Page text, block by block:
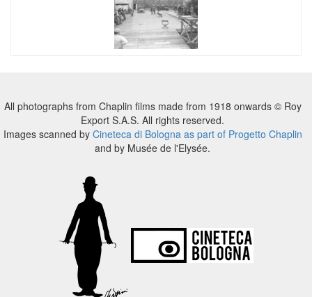
All photographs from Chaplin films made from 1918 onwards © Roy
Export S.A.S. All rights reserved.
Images scanned by Cineteca di Bologna as part of Progetto Chaplin
and by Musée de l'Elysée.